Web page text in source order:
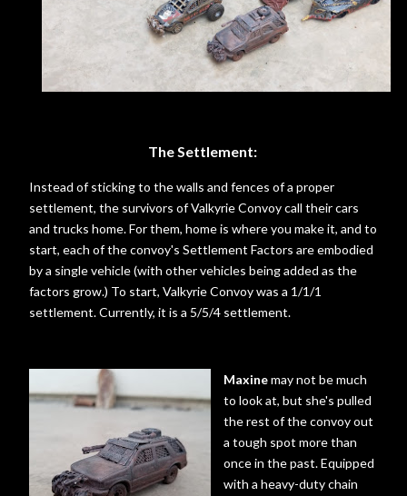
The Settlement:
Instead of sticking to the walls and fences of a proper
settlement, the survivors of Valkyrie Convoy call their cars
and trucks home. For them, home is where you make it, and to
start, each of the convoy's Settlement Factors are embodied
by a single vehicle (with other vehicles being added as the
factors grow.) To start, Valkyrie Convoy was a 1/1/1
settlement. Currently, it is a 5/5/4 settlement.
Maxinemay not be much
to look at, but she's pulled
the rest of the convoy out
a tough spot more than
once in the past. Equipped
with a heavy-duty chain